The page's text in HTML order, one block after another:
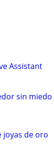
Assistant
sin miedo
joyas de oro